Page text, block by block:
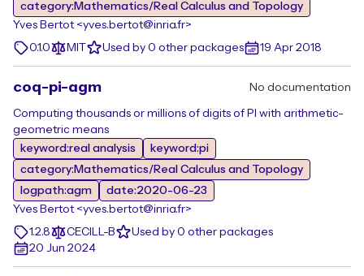
category:Mathematics/Real Calculus and Topology
Yves Bertot <yves.bertot@inria.fr>
0.1.0
MIT Used by 0 other packages 19 Apr 2018
coq-pi-agm No documentation
Computing thousands or millions of digits of PI with arithmetic-
geometric means
keyword:real analysis
keyword:pi
category:Mathematics/Real Calculus and Topology
logpath:agm
date:2020-06-23
Yves Bertot <yves.bertot@inria.fr>
1.2.8
CECILL-B
Used by 0 other packages
20 Jun 2024